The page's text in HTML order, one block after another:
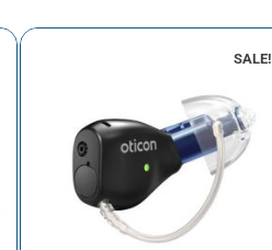
SALE!